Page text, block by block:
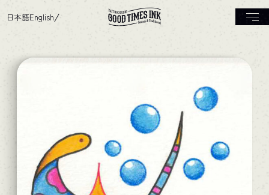
日本語English